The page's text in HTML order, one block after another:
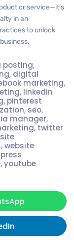
or service—it’s
in an
to unlock
posting,
, digital
marketing,
, linkedin
, pinterest
, seo,
manager,
, twitter
,website
,youtube